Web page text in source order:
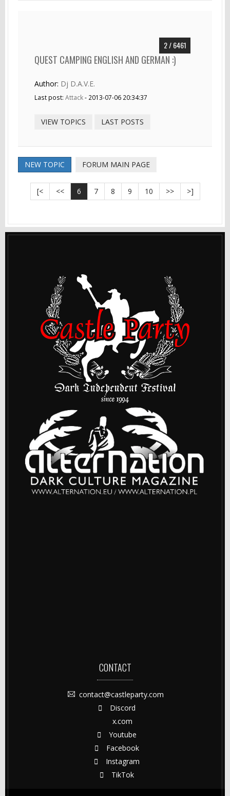
2 / 6461
QUEST CAMPING ENGLISH AND GERMAN :)
Author: Dj D.A.V.E.
Last post: Attack- 2013-07-06 20:34:37
VIEW TOPICS LAST POSTS
NEW TOPIC FORUM MAIN PAGE
[< << 6 7 8 9 10 >> >]
CONTACT
contact@castleparty.com
Discord
x.com
Youtube
Facebook
Instagram
TikTok